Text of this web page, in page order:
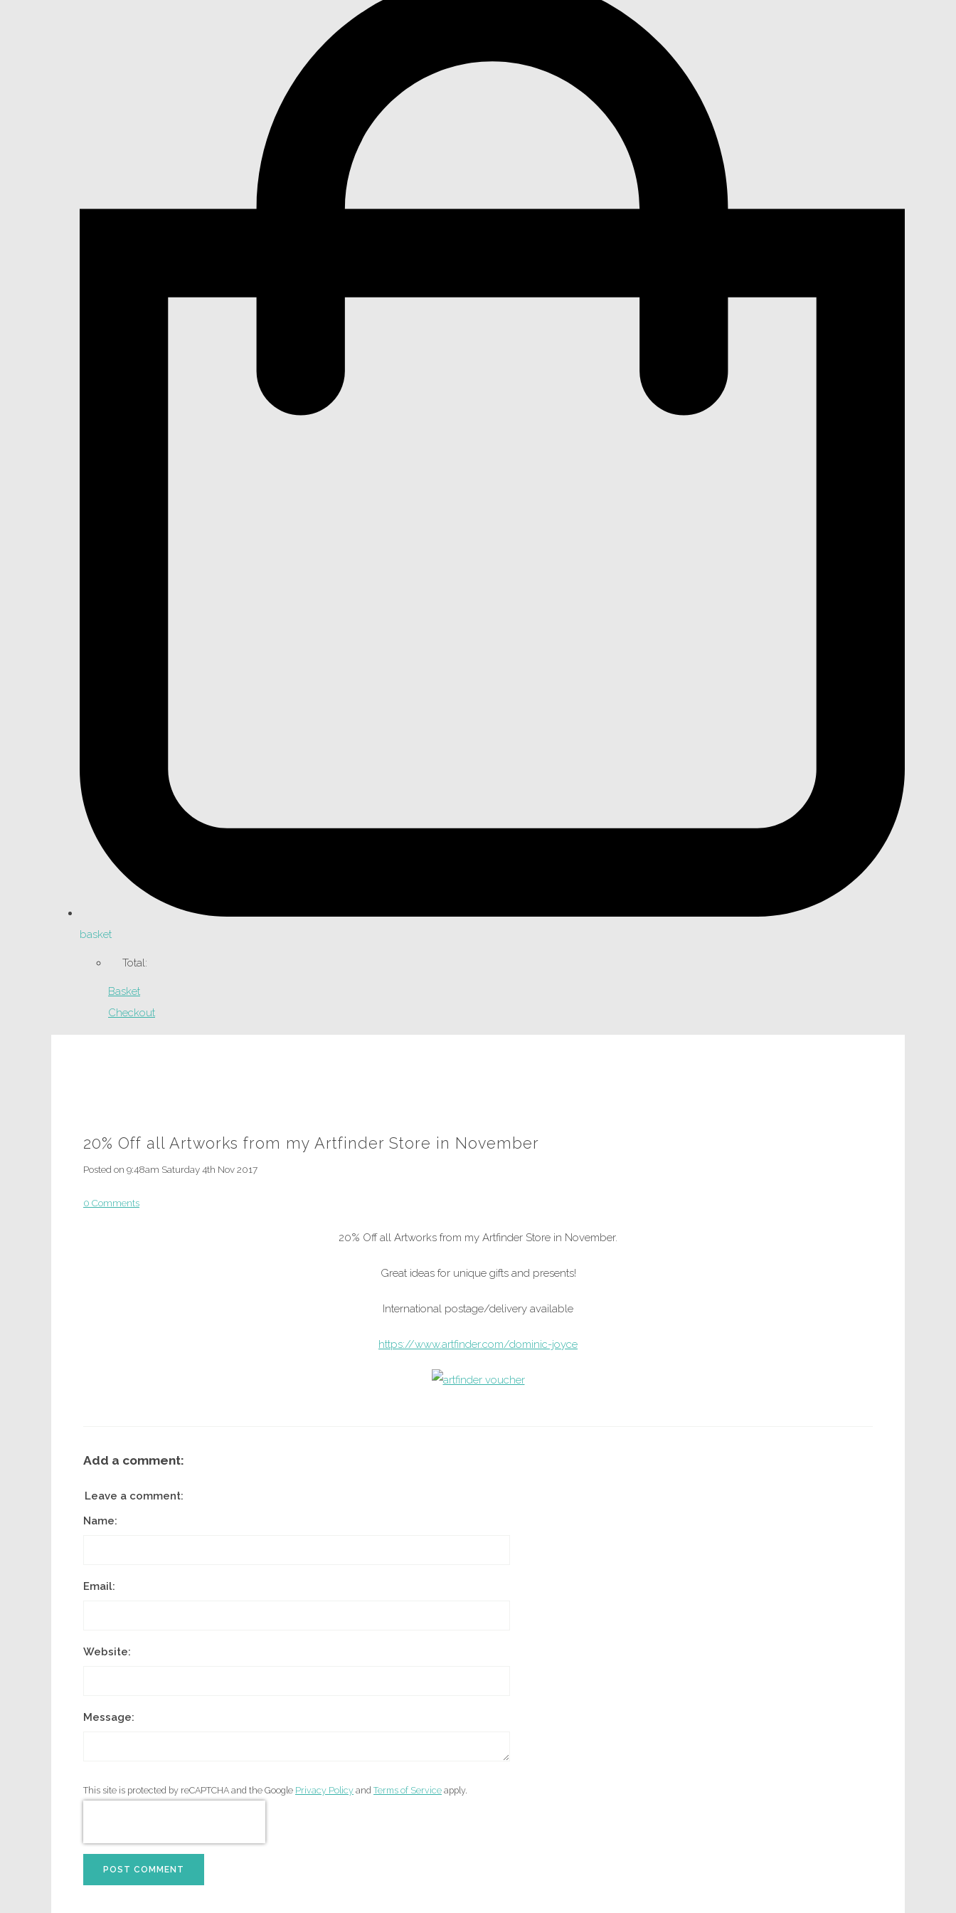
basket
Total:
Basket
Checkout
20% Off all Artworks from my Artfinder Store in November
Posted on 9:48am Saturday 4th Nov 2017
0 Comments
20% Off all Artworks from my Artfinder Store in November.
Great ideas for unique gifts and presents!
International postage/delivery available
https://www.artfinder.com/dominic-joyce
Add a comment:
Leave a comment:
Name:
Email:
Website:
Message:
This site is protected by reCAPTCHA and the Google Privacy Policy and Terms of Service apply.
POST COMMENT